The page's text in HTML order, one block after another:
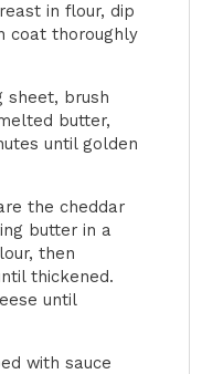
in flour, dip
coat thoroughly
sheet, brush
butter,
until golden
the cheddar
butter in a
then
thickened.
until
with sauce